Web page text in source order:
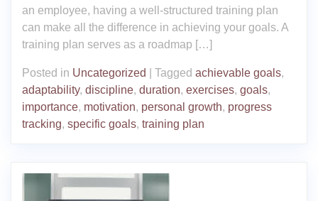
an employee, having a well-structured training plan
can make all the difference in achieving your goals. A
training plan serves as a roadmap […]
Posted in Uncategorized Tagged achievable goals,
adaptability, discipline, duration, exercises, goals,
importance, motivation, personal growth, progress
tracking, specific goals, training plan